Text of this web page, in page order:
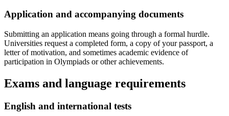
Application and accompanying documents
Submitting an application means going through a formal hurdle.
Universities request a completed form, a copy of your passport, a
letter of motivation, and sometimes academic evidence of
participation in Olympiads or other achievements.
Exams and language requirements
English and international tests